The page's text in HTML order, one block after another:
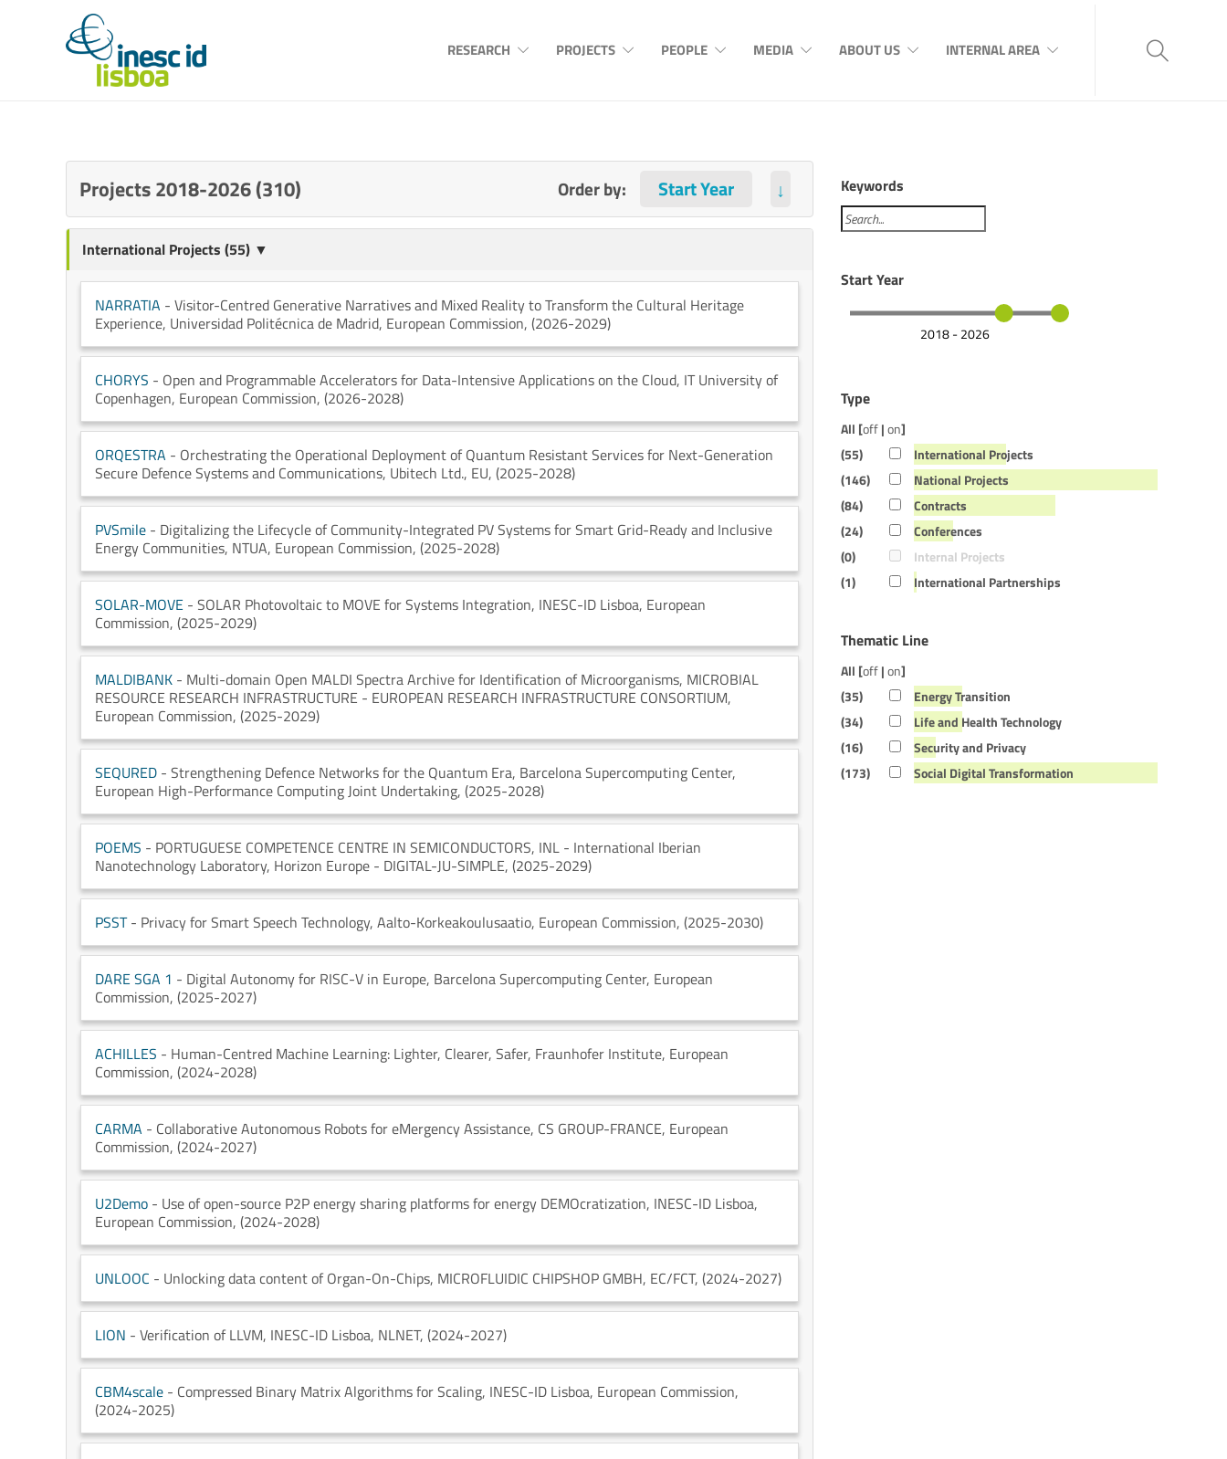
RESEARCH PROJECTS PEOPLE MEDIA ABOUT US INTERNAL AREA
Projects 2018-2026 (310) Order by: ↓
International Projects (55) ▼
NARRATIA - Visitor-Centred Generative Narratives and Mixed Reality to Transform the Cultural Heritage
Experience, Universidad Politécnica de Madrid, European Commission, (2026-2029)
CHORYS - Open and Programmable Accelerators for Data-Intensive Applications on the Cloud, IT University of
Copenhagen, European Commission, (2026-2028)
ORQESTRA - Orchestrating the Operational Deployment of Quantum Resistant Services for Next-Generation
Secure Defence Systems and Communications, Ubitech Ltd., EU, (2025-2028)
PVSmile - Digitalizing the Lifecycle of Community-Integrated PV Systems for Smart Grid-Ready and Inclusive
Energy Communities, NTUA, European Commission, (2025-2028)
SOLAR-MOVE - SOLAR Photovoltaic to MOVE for Systems Integration, INESC-ID Lisboa, European
Commission, (2025-2029)
MALDIBANK - Multi-domain Open MALDI Spectra Archive for Identification of Microorganisms, MICROBIAL
RESOURCE RESEARCH INFRASTRUCTURE - EUROPEAN RESEARCH INFRASTRUCTURE CONSORTIUM,
European Commission, (2025-2029)
SEQURED - Strengthening Defence Networks for the Quantum Era, Barcelona Supercomputing Center,
European High-Performance Computing Joint Undertaking, (2025-2028)
POEMS - PORTUGUESE COMPETENCE CENTRE IN SEMICONDUCTORS, INL - International Iberian
Nanotechnology Laboratory, Horizon Europe - DIGITAL-JU-SIMPLE, (2025-2029)
PSST- Privacy for Smart Speech Technology, Aalto-Korkeakoulusaatio, European Commission, (2025-2030)
DARE SGA 1 - Digital Autonomy for RISC-V in Europe, Barcelona Supercomputing Center, European
Commission, (2025-2027)
ACHILLES - Human-Centred Machine Learning: Lighter, Clearer, Safer, Fraunhofer Institute, European
Commission, (2024-2028)
CARMA - Collaborative Autonomous Robots for eMergency Assistance, CS GROUP-FRANCE, European
Commission, (2024-2027)
U2Demo - Use of open-source P2P energy sharing platforms for energy DEMOcratization, INESC-ID Lisboa,
European Commission, (2024-2028)
UNLOOC - Unlocking data content of Organ-On-Chips, MICROFLUIDIC CHIPSHOP GMBH, EC/FCT, (2024-2027)
LION - Verification of LLVM, INESC-ID Lisboa, NLNET, (2024-2027)
CBM4scale - Compressed Binary Matrix Algorithms for Scaling, INESC-ID Lisboa, European Commission,
(2024-2025)
Keywords
Start Year
2018 - 2026
Type
All [off|on]
(55)
International Projects
(146)
National Projects
(84)
Contracts
(24)
Conferences
(0)
Internal Projects
(1)
International Partnerships
Thematic Line
All [off|on]
(35)
Energy Transition
(34)
Life and Health Technology
(16)
Security and Privacy
(173)
Social Digital Transformation